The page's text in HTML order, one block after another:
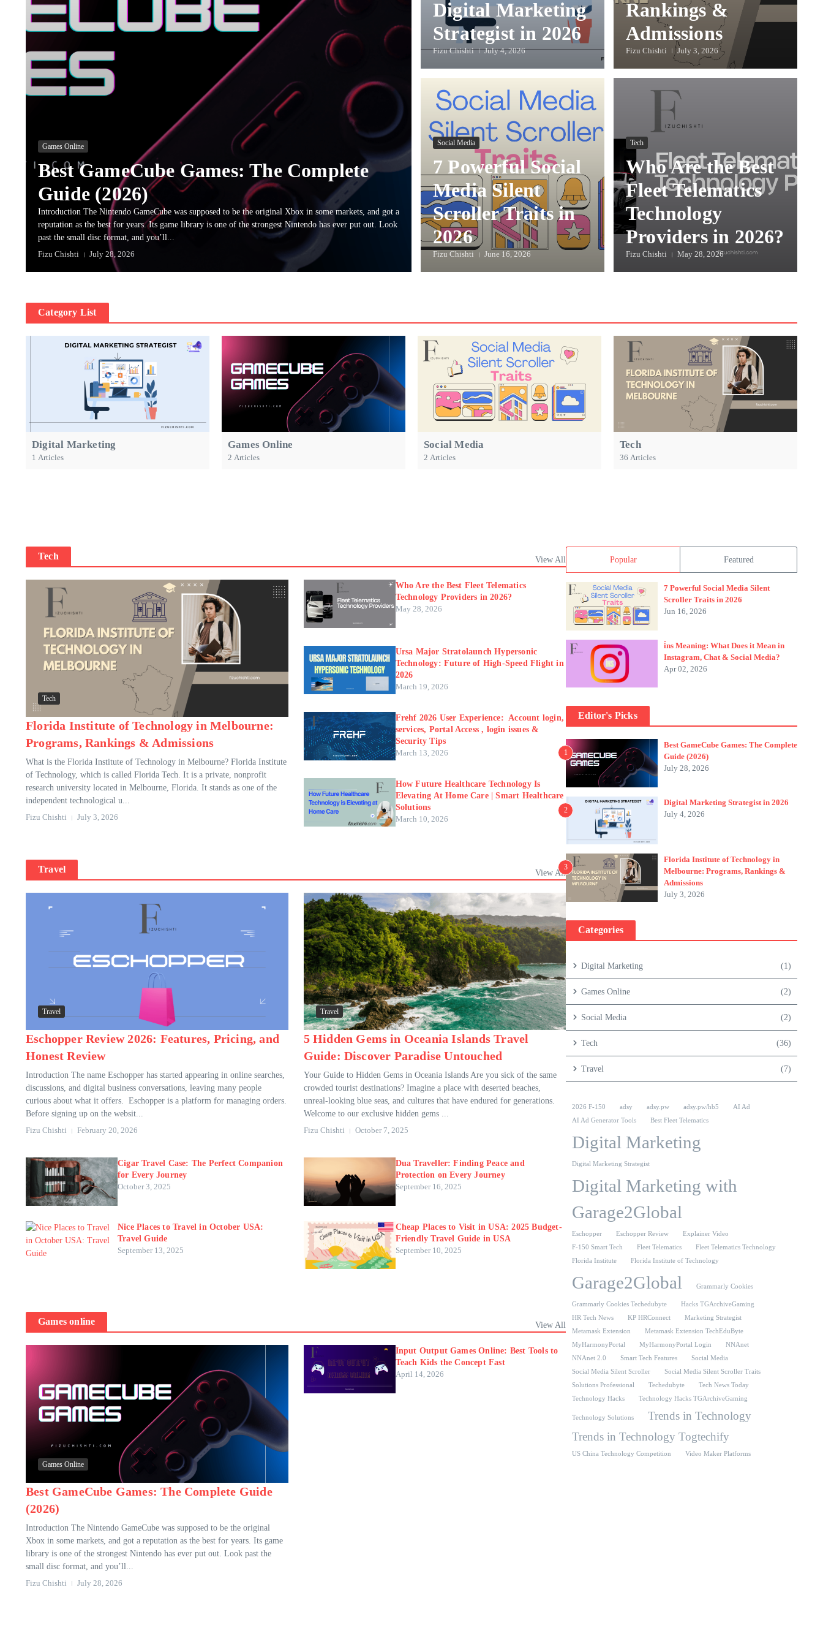
Games Online
Best GameCube Games: The Complete
Guide (2026)
Introduction The Nintendo GameCube was supposed to be the original Xbox in some markets, and got a
reputation as the best for years. Its game library is one of the strongest Nintendo has ever put out. Look
past the small disc format, and you’ll...
Fizu Chishti
July 28, 2026
Digital Marketing
Strategist in 2026
Fizu Chishti July 4, 2026
Rankings &
Admissions
Fizu Chishti July 3, 2026
Social Media
7 Powerful Social
Media Silent
Scroller Traits in
2026
Fizu Chishti June 16, 2026
Tech
Who Are the Best
Fleet Telematics
Technology
Providers in 2026?
Fizu Chishti May 28, 2026
Category List
Digital Marketing
1 Articles
Games Online
2 Articles
Social Media
2 Articles
Tech
36 Articles
Tech View All
Tech
Florida Institute of Technology in Melbourne:
Programs, Rankings & Admissions
What is the Florida Institute of Technology in Melbourne? Florida Institute
of Technology, which is called Florida Tech. It is a private, nonprofit
research university located in Melbourne, Florida. It stands as one of the
independent technological u...
Fizu Chishti
July 3, 2026
Who Are the Best Fleet Telematics
Technology Providers in 2026?
May 28, 2026
Ursa Major Stratolaunch Hypersonic
Technology: Future of High-Speed Flight in
2026
March 19, 2026
Frehf 2026 User Experience: Account login,
services, Portal Access , login issues &
Security Tips
March 13, 2026
How Future Healthcare Technology Is
Elevating At Home Care | Smart Healthcare
Solutions
March 10, 2026
Travel View All
Travel
Eschopper Review 2026: Features, Pricing, and
Honest Review
Introduction The name Eschopper has started appearing in online searches,
discussions, and digital business conversations, leaving many people
curious about what it offers. Eschopper is a platform for managing orders.
Before signing up on the websit...
Fizu Chishti
February 20, 2026
Travel
5 Hidden Gems in Oceania Islands Travel
Guide: Discover Paradise Untouched
Your Guide to Hidden Gems in Oceania Islands Are you sick of the same
crowded tourist destinations? Imagine a place with deserted beaches,
unreal-looking blue seas, and cultures that have endured for generations.
Welcome to our exclusive hidden gems ...
Fizu Chishti
October 7, 2025
Cigar Travel Case: The Perfect Companion
for Every Journey
October 3, 2025
Dua Traveller: Finding Peace and
Protection on Every Journey
September 16, 2025
Nice Places to Travel in October USA:
Travel Guide
September 13, 2025
Cheap Places to Visit in USA: 2025 Budget-
Friendly Travel Guide in USA
September 10, 2025
Games online View All
Games Online
Best GameCube Games: The Complete Guide
(2026)
Introduction The Nintendo GameCube was supposed to be the original
Xbox in some markets, and got a reputation as the best for years. Its game
library is one of the strongest Nintendo has ever put out. Look past the
small disc format, and you’ll...
Fizu Chishti
July 28, 2026
Input Output Games Online: Best Tools to
Teach Kids the Concept Fast
April 14, 2026
Popular Featured
7 Powerful Social Media Silent
Scroller Traits in 2026
Jun 16, 2026
i̇ns Meaning: What Does it Mean in
Instagram, Chat & Social Media?
Apr 02, 2026
Editor's Picks
1
Best GameCube Games: The Complete
Guide (2026)
July 28, 2026
2
Digital Marketing Strategist in 2026
July 4, 2026
3
Florida Institute of Technology in
Melbourne: Programs, Rankings &
Admissions
July 3, 2026
Categories
Digital Marketing (1)
Games Online (2)
Social Media (2)
Tech (36)
Travel (7)
2026 F-150 adsy adsy.pw adsy.pw/hb5
AI Ad
AI Ad Generator Tools
Best Fleet Telematics
Digital Marketing
Digital Marketing Strategist
Digital Marketing with
Garage2Global
Eschopper Eschopper Review
Explainer Video
F-150 Smart Tech
Fleet Telematics
Fleet Telematics Technology
Florida Institute
Florida Institute of Technology
Garage2Global Grammarly Cookies
Grammarly Cookies Techedubyte
Hacks TGArchiveGaming
HR Tech News
KP HRConnect
Marketing Strategist
Metamask Extension
Metamask Extension TechEduByte
MyHarmonyPortal
MyHarmonyPortal Login
NNAnet
NNAnet 2.0
Smart Tech Features
Social Media
Social Media Silent Scroller
Social Media Silent Scroller Traits
Solutions Professional
Techedubyte
Tech News Today
Technology Hacks
Technology Hacks TGArchiveGaming
Technology Solutions
Trends in Technology
Trends in Technology Togtechify
US China Technology Competition Video Maker Platforms